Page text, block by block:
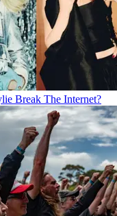
Break The Internet?